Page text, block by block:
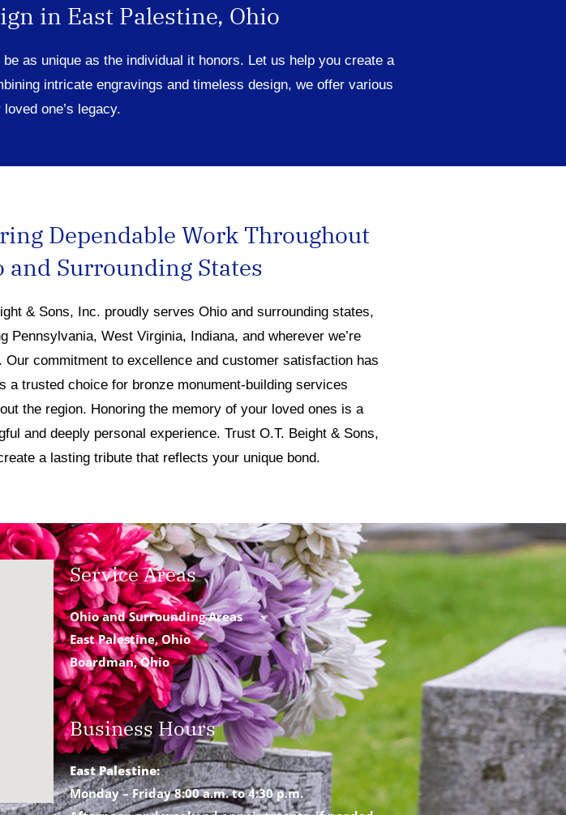
in East Palestine, Ohio
be as unique as the individual it honors. Let us help you create a
intricate engravings and timeless design, weoffer various
one’s legacy.
Dependable Work Throughout
and Surrounding States
& Sons, Inc. proudly serves Ohio and surrounding states,
Pennsylvania, West Virginia, Indiana, and wherever we’re
Our commitment to excellence and customer satisfaction has
a trusted choice for bronze monument-building services
the region. Honoring the memory of your loved ones is a
and deeply personal experience. Trust O.T. Beight & Sons,
a lasting tribute that reflects your unique bond.
Service Areas
Ohio and Surrounding Areas
East Palestine, Ohio
Boardman, Ohio
Business Hours
East Palestine:
Monday – Friday 8:00 a.m. to 4:30 p.m.